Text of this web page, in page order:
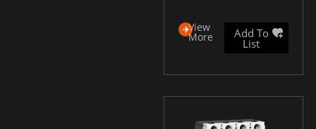
View
More Add To
List